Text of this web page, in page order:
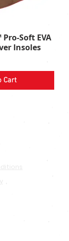
Soft EVA
Insoles
Cart